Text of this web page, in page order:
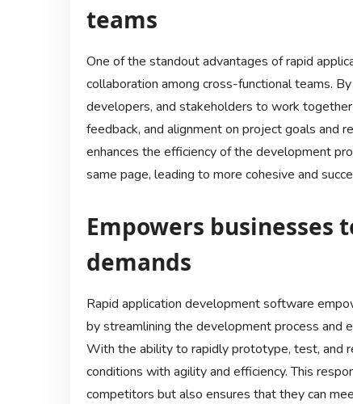
teams
One of the standout advantages of rapid
collaboration among cross-functional teams.
developers, and stakeholders to work
feedback, and alignment on project goals and
enhances the efficiency of the development
same page, leading to more cohesive and
Empowers
demands
Rapid application development software
by streamlining the development process and
With the ability to rapidly prototype, test, and
conditions with agility and efficiency. This
competitors but also ensures that they can